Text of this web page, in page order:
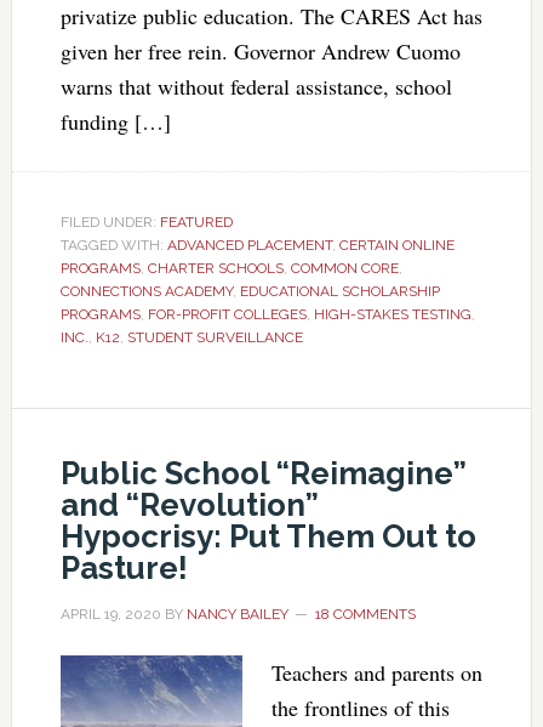
privatize public education. The CARES Act has
given her free rein. Governor Andrew Cuomo
warns that without federal assistance, school
funding […]
FILED UNDER: FEATURED
TAGGED WITH: ADVANCED PLACEMENT, CERTAIN ONLINE
PROGRAMS, CHARTER SCHOOLS, COMMON CORE,
CONNECTIONS ACADEMY, EDUCATIONAL SCHOLARSHIP
PROGRAMS, FOR-PROFIT COLLEGES, HIGH-STAKES TESTING,
INC., K12, STUDENT SURVEILLANCE
Public School “Reimagine”
and “Revolution”
Hypocrisy: Put Them Out to
Pasture!
APRIL 19, 2020 BY NANCY BAILEY 18 COMMENTS
Teachers and parents on
the frontlines of this